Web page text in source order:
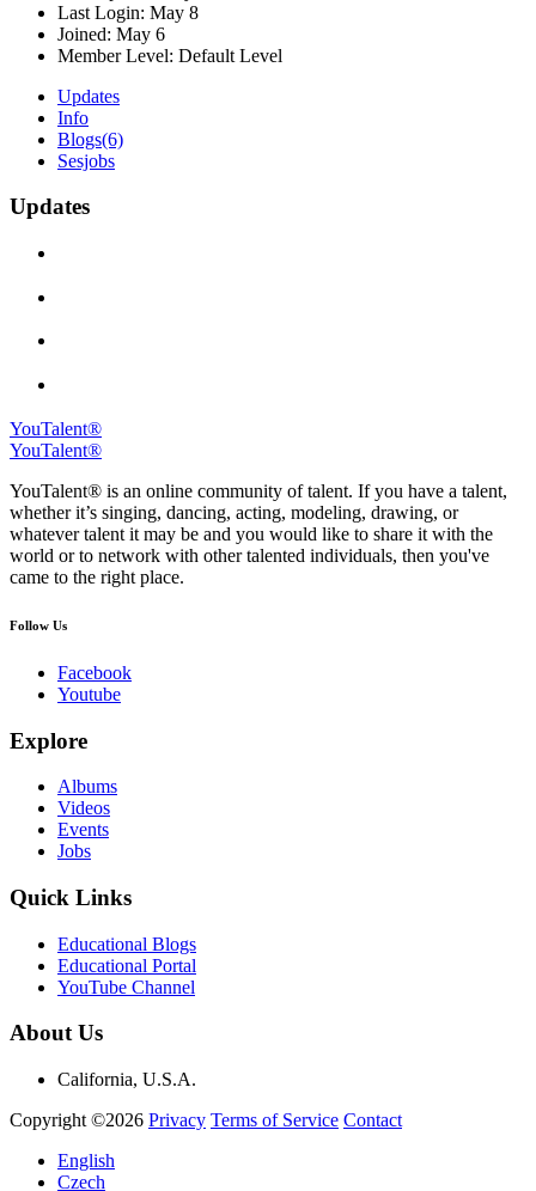
Last Login: May 8
Joined: May 6
Member Level: Default Level
Updates
Info
Blogs(6)
Sesjobs
Updates
YouTalent®
YouTalent®
YouTalent® is an online community of talent. If you have a talent,
whether it’s singing, dancing, acting, modeling, drawing, or
whatever talent it may be and you would like to share it with the
world or to network with other talented individuals, then you've
came to the right place.
Follow Us
Facebook
Youtube
Explore
Albums
Videos
Events
Jobs
Quick Links
Educational Blogs
Educational Portal
YouTube Channel
About Us
California, U.S.A.
Copyright ©2026 Privacy Terms of Service Contact
English
Czech